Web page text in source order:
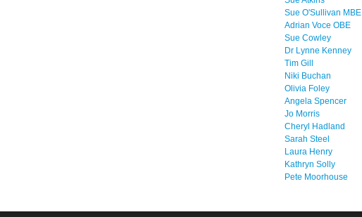
Sue O'Sullivan MBE
Adrian Voce OBE
Sue Cowley
Dr Lynne Kenney
Tim Gill
Niki Buchan
Olivia Foley
Angela Spencer
Jo Morris
Cheryl Hadland
Sarah Steel
Laura Henry
Kathryn Solly
Pete Moorhouse